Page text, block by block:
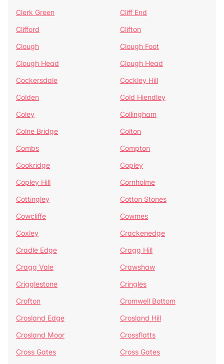
Clerk Green
Cliff End
Clifford
Clifton
Clough
Clough Foot
Clough Head
Clough Head
Cockersdale
Cockley Hill
Colden
Cold Hiendley
Coley
Collingham
Colne Bridge
Colton
Combs
Compton
Cookridge
Copley
Copley Hill
Cornholme
Cottingley
Cotton Stones
Cowcliffe
Cowmes
Coxley
Crackenedge
Cradle Edge
Cragg Hill
Cragg Vale
Crawshaw
Crigglestone
Cringles
Crofton
Cromwell Bottom
Crosland Edge
Crosland Hill
Crosland Moor
Crossflatts
Cross Gates
Cross Gates